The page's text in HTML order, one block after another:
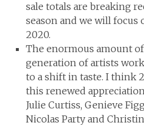
sale totals are breaking
season and we will
2020.
The enormous amount
generation of artists
to a shift in taste. I think
this renewed
Julie Curtiss, Genieve
Nicolas Party and